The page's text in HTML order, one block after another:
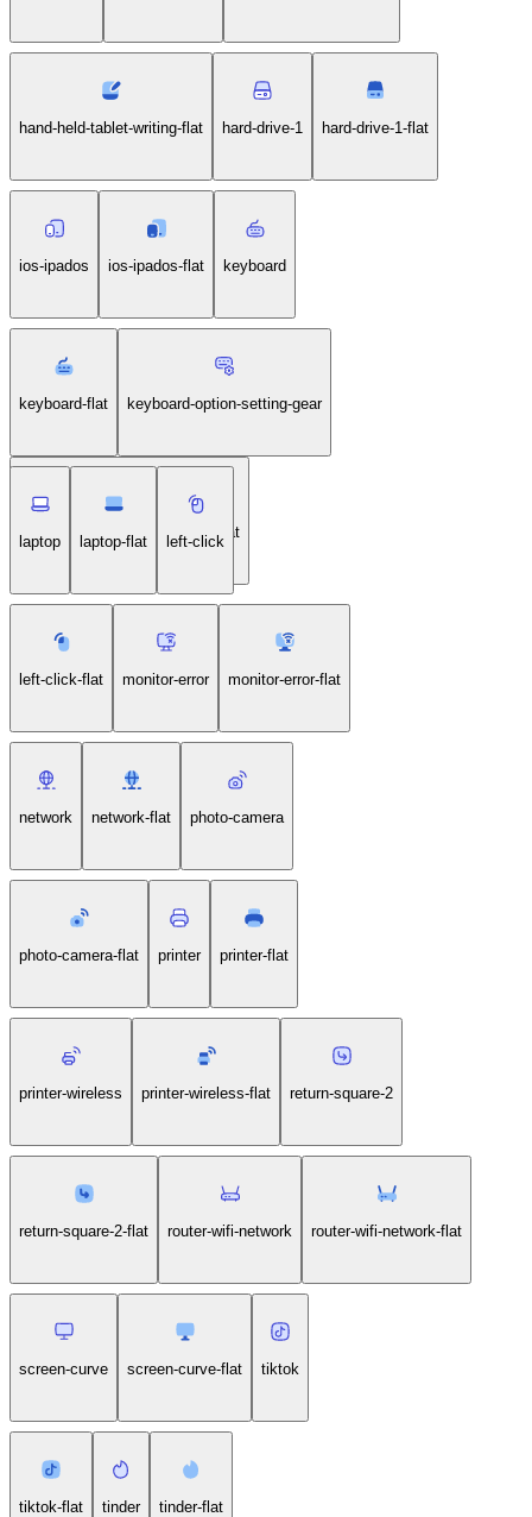
hand-held-tablet-writing-flat hard-drive-1 hard-drive-1-flat
ios-ipados ios-ipados-flat keyboard
keyboard-flat keyboard-option-setting-gear
keyboard-option-setting-gear-flat
laptop laptop-flat left-click
left-click-flat monitor-error monitor-error-flat
network network-flat photo-camera
photo-camera-flat printer printer-flat
printer-wireless printer-wireless-flat return-square-2
return-square-2-flat router-wifi-network router-wifi-network-flat
screen-curve screen-curve-flat tiktok
tiktok-flat tinder tinder-flat